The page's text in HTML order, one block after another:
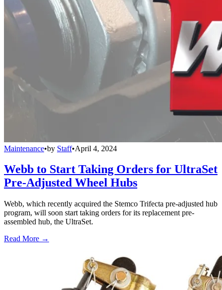
Maintenance•by Staff•April 4, 2024
Webb to Start Taking Orders for UltraSet
Pre-Adjusted Wheel Hubs
Webb, which recently acquired the Stemco Trifecta pre-adjusted hub
program, will soon start taking orders for its replacement pre-
assembled hub, the UltraSet.
Read More →